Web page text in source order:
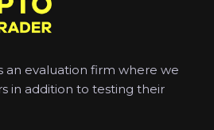
an evaluation firm where we
in addition to testing their